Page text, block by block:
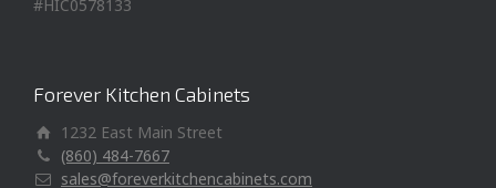
#HIC0578133
Forever Kitchen Cabinets
1232 East Main Street
(860) 484-7667
sales@foreverkitchencabinets.com